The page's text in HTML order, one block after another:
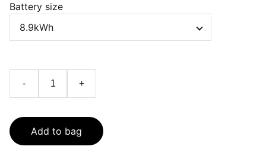
Battery size
- +
Add to bag